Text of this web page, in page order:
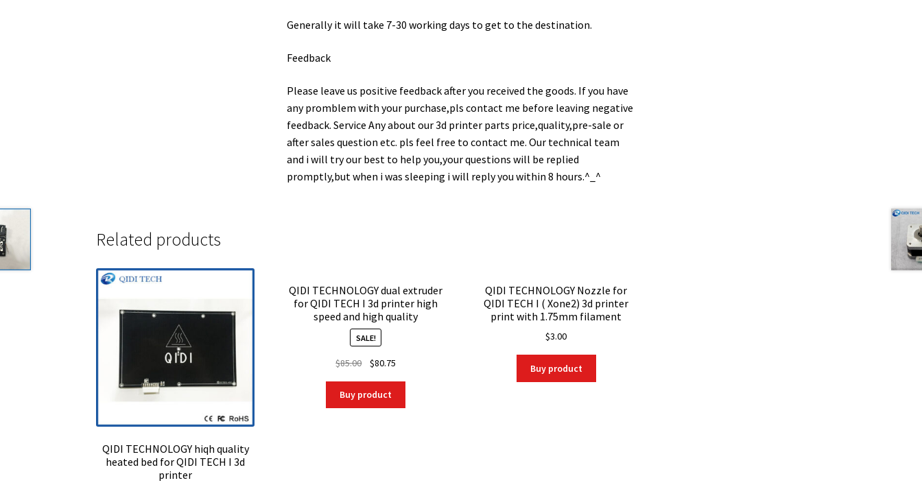
Generally it will take 7-30 working days to get to the destination.
Feedback
Please leave us positive feedback after you received the goods. If you have
any promblem with your purchase,pls contact me before leaving negative
feedback. Service Any about our 3d printer parts price,quality,pre-sale or
after sales question etc. pls feel free to contact me. Our technical team
and i will try our best to help you,your questions will be replied
promptly,but when i was sleeping i will reply you within 8 hours.^_^
Related products
QIDI TECHNOLOGY hiqh quality
heated bed for QIDI TECH I 3d
printer
QIDI TECHNOLOGY dual extruder
for QIDI TECH I 3d printer high
speed and high quality
SALE!
$85.00
Original
was:
$85.00.
$80.75
$80.75.
Buy product
QIDI TECHNOLOGY Nozzle for
QIDI TECH I ( Xone2) 3d printer
print with 1.75mm filament
$3.00
Buy product